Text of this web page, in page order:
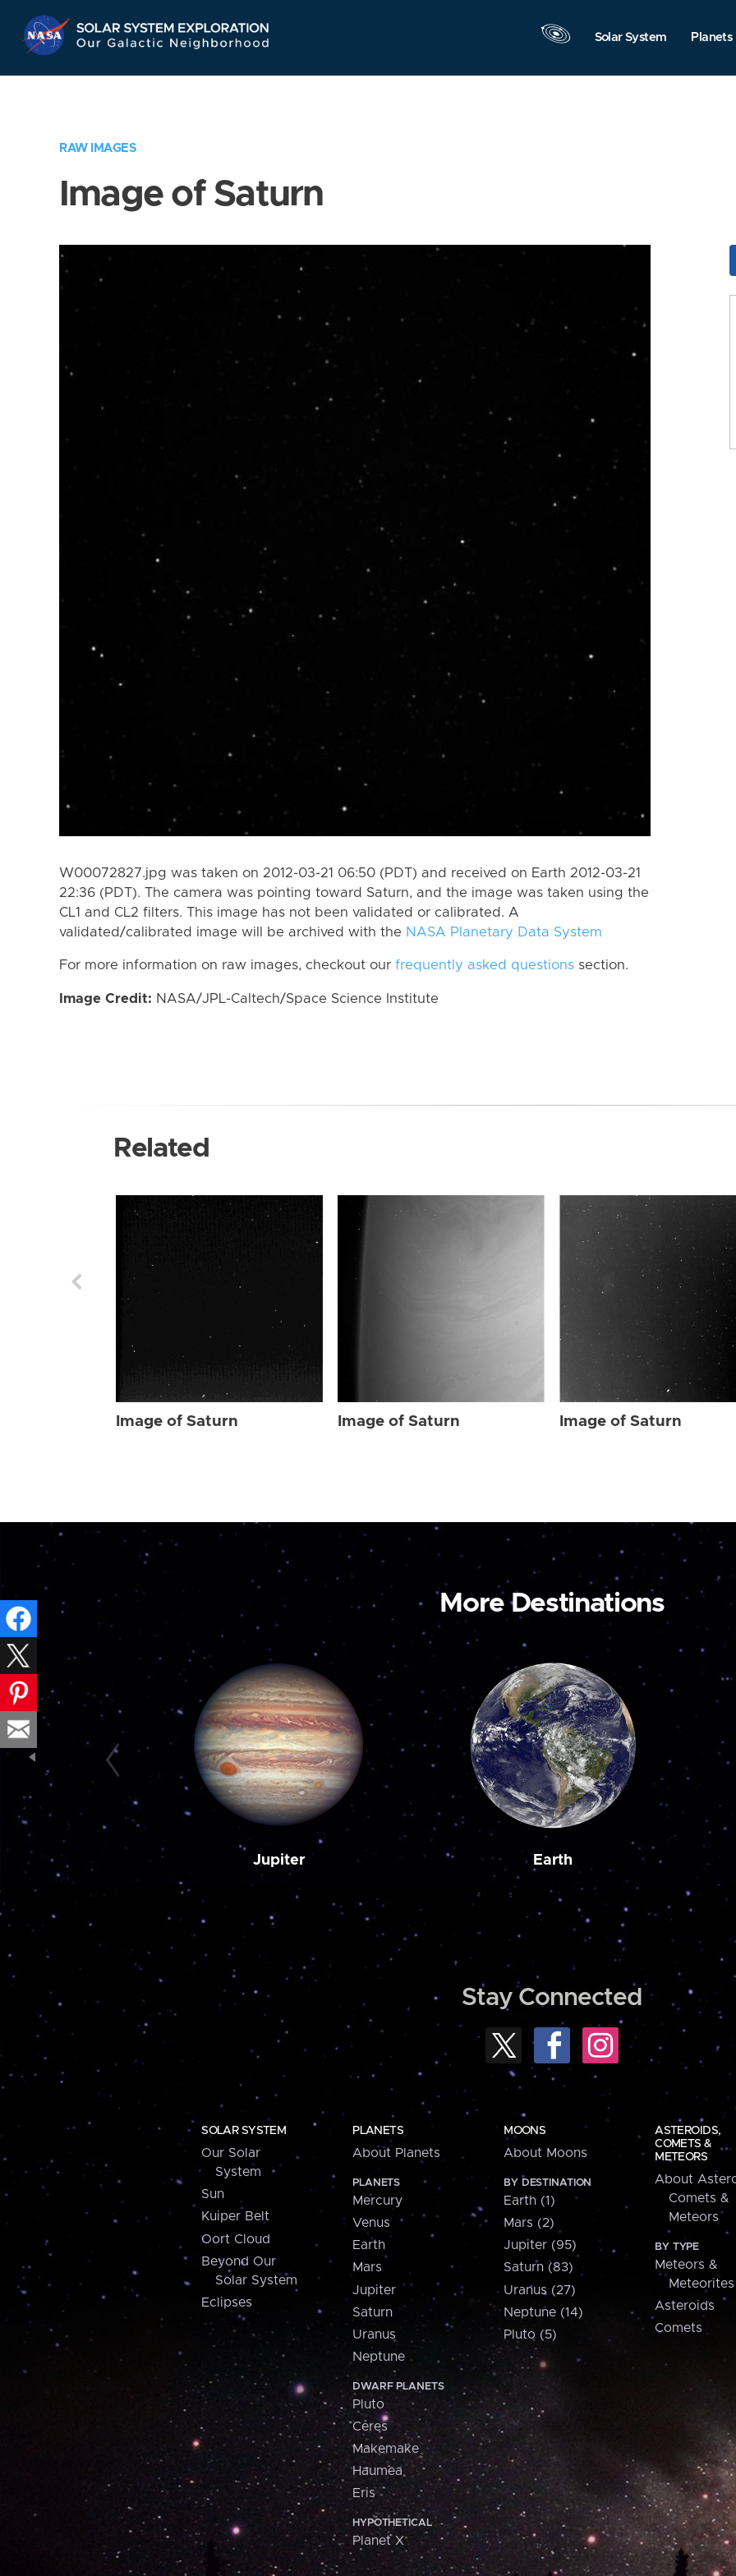
Navigation
Solar System Planets
RAW IMAGES
Image of Saturn
W00072827.jpg was taken on 2012-03-21 06:50 (PDT) and received on Earth 2012-03-21
22:36 (PDT). The camera was pointing toward Saturn, and the image was taken using the
CL1 and CL2 filters. This image has not been validated or calibrated. A
validated/calibrated image will be archived with the NASA Planetary Data System
For more information on raw images, checkout our frequently asked questions section.
Image Credit: NASA/JPL-Caltech/Space Science Institute
Related
Image of Saturn Image of Saturn Image of Saturn
More Destinations
Jupiter Earth
Stay Connected
SOLAR SYSTEM
Our Solar
System
Sun
Kuiper Belt
Oort Cloud
Beyond Our
Solar System
Eclipses
PLANETS
About Planets
PLANETS
Mercury
Venus
Earth
Mars
Jupiter
Saturn
Uranus
Neptune
DWARF PLANETS
Pluto
Ceres
Makemake
Haumea
Eris
HYPOTHETICAL
Planet X
MOONS
About Moons
BY DESTINATION
Earth (1)
Mars (2)
Jupiter (95)
Saturn (83)
Uranus (27)
Neptune (14)
Pluto (5)
ASTEROIDS,
COMETS &
METEORS
About
Comets &
Meteors
BY TYPE
Meteors &
Meteorites
Asteroids
Comets